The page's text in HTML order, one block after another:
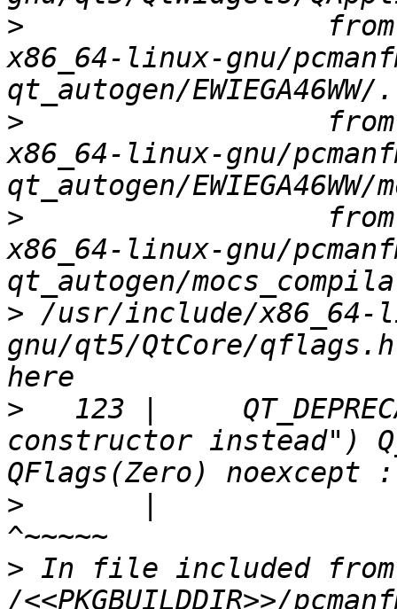
>
x86_64-linux-gnu/
>
x86_64-linux-gnu/
>
x86_64-linux-gnu/
> /usr/include/x86_64-
gnu/qt5/QtCore/
>
123 |
constructor instead")
>
> In file included from